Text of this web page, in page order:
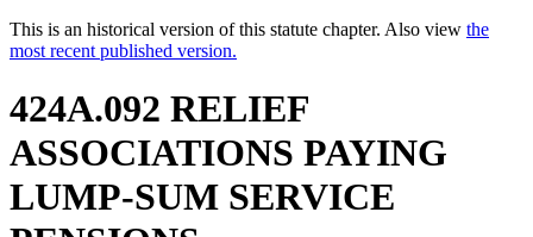
This is an historical version of this statute chapter. Also view the
most recent published version.
424A.092 RELIEF
ASSOCIATIONS PAYING
LUMP-SUM SERVICE